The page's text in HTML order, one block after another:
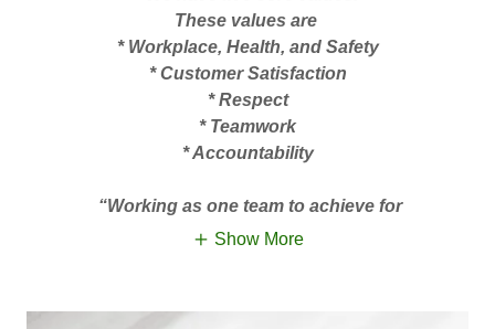
These values are
* Workplace, Health, and Safety
* Customer Satisfaction
* Respect
* Teamwork
* Accountability
“Working as one team to achieve for
Show More